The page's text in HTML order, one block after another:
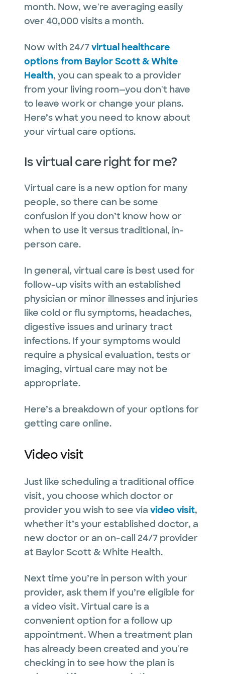
month. Now, we're averaging easily
over 40,000 visits a month.
Now with 24/7virtual healthcare
options from Baylor Scott & White
Health, you can speak to a provider
from your living room—you don't have
to leave work or change your plans.
Here’s what you need to know about
your virtual care options.
Is virtual care right for me?
Virtual care is a new option for many
people, so there can be some
confusion if you don’t know how or
when to use it versus traditional, in-
person care.
In general, virtual care is best used for
follow-up visits with an established
physician or minor illnesses and injuries
like cold or flu symptoms, headaches,
digestive issues and urinary tract
infections. If your symptoms would
require a physical evaluation, tests or
imaging, virtual care may not be
appropriate.
Here’s a breakdown of your options for
getting care online.
Video visit
Just like scheduling a traditional office
visit, you choose which doctor or
provider you wish to see via video visit,
whether it’s your established doctor, a
new doctor or an on-call 24/7 provider
at Baylor Scott & White Health.
Next time you’re in person with your
provider, ask them if you’re eligible for
a video visit. Virtual care is a
convenient option for a follow up
appointment. When a treatment plan
has already been created and you're
checking in to see how the plan is